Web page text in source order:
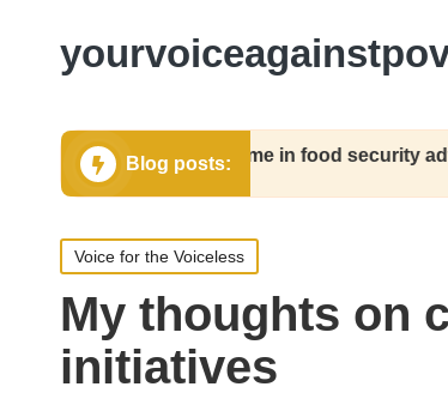
Blog posts:
worked for me in food security advocacy
Posted
in
Voice for the Voiceless
My thoughts on
initiatives